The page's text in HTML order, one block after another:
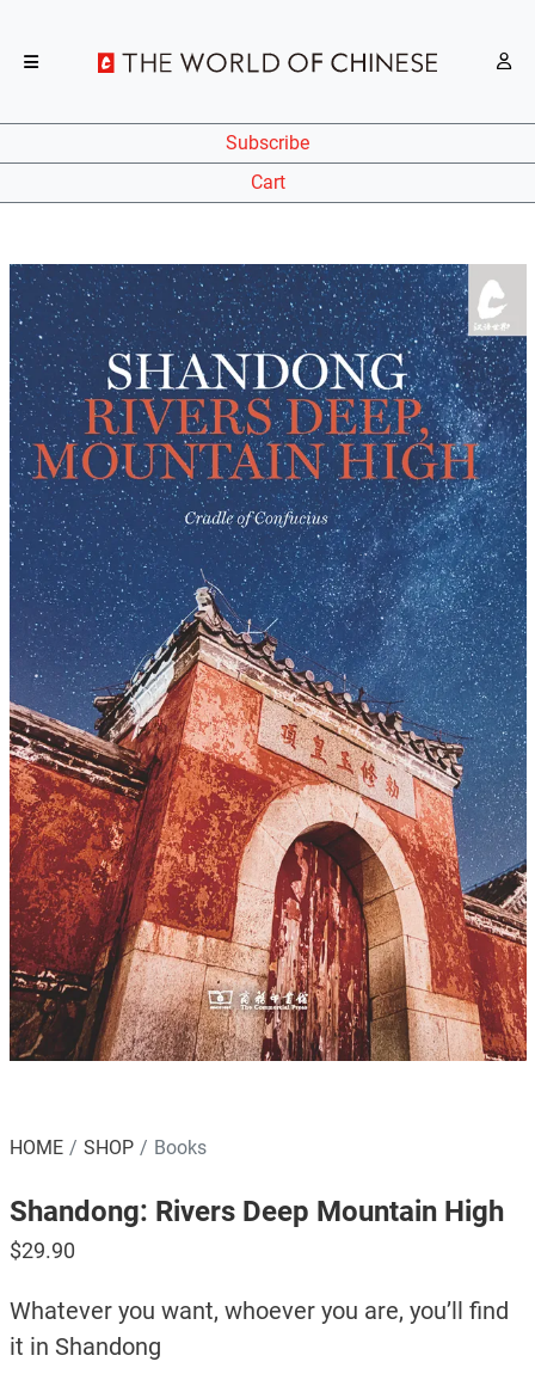
Subscribe
Cart
HOME SHOP Books
Shandong: Rivers Deep Mountain High
$29.90
Whatever you want, whoever you are, you’ll find
it in Shandong